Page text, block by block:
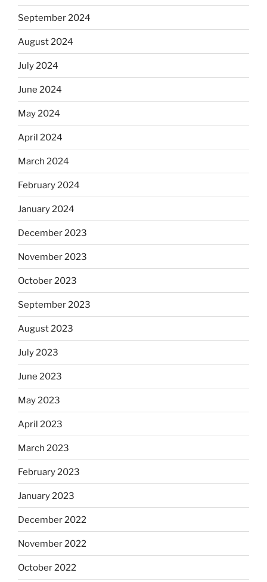
September 2024
August 2024
July 2024
June 2024
May 2024
April 2024
March 2024
February 2024
January 2024
December 2023
November 2023
October 2023
September 2023
August 2023
July 2023
June 2023
May 2023
April 2023
March 2023
February 2023
January 2023
December 2022
November 2022
October 2022